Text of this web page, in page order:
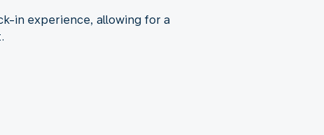
in experience, allowing for a